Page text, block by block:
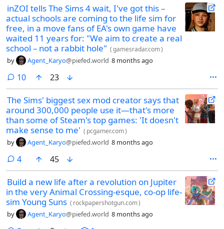
inZOI tells The Sims 4 wait, I've got this –
actual schools are coming to the life sim for
free, in a move fans of EA's own game have
waited 11 years for: "We aim to create a real
school – not a rabbit hole" (gamesradar.com)
by Agent_Karyo@piefed.world 8 months ago
10comments
23
The Sims' biggest sex mod creator says that
around 300,000 people use it—that's more
than some of Steam's top games: 'It doesn't
make sense to me' ( pcgamer.com)
by Agent_Karyo@piefed.world 8 months ago
4comments
45
Build a new life after a revolution on Jupiter
in the very Animal Crossing-esque, co-op life-
sim Young Suns ( rockpapershotgun.com)
by Agent_Karyo@piefed.world 8 months ago